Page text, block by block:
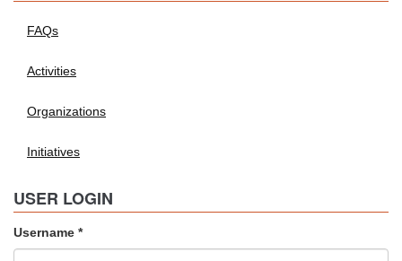
FAQs
Activities
Organizations
Initiatives
USER LOGIN
Username *